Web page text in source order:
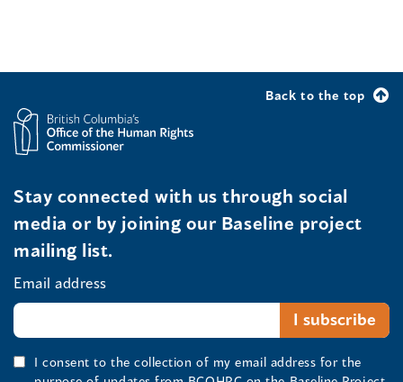
Back to the top
Stay connected with us through social
media or by joining our Baseline project
mailing list.
Email address
I consent to the collection of my email address for the